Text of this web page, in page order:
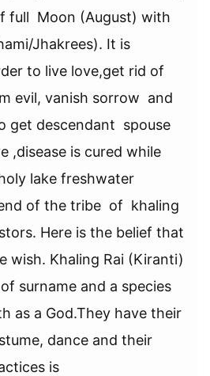
full Moon (August) with
Jhakrees). It is
to live love,get rid of
evil, vanish sorrow and
get descendant spouse
,disease is cured while
lake freshwater
of the tribe of khaling
Here is the belief that
wish. Khaling Rai (Kiranti)
surname and a species
as a God.They have their
dance and their
is